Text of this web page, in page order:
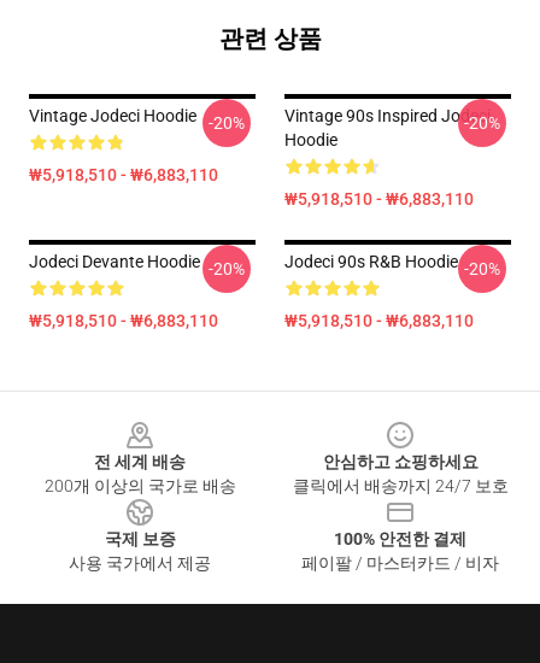
관련 상품
Vintage Jodeci Hoodie
₩5,918,510 - ₩6,883,110
-20%
Vintage 90s Inspired Jodeci
Hoodie
₩5,918,510 - ₩6,883,110
-20%
Jodeci Devante Hoodie
₩5,918,510 - ₩6,883,110
-20% Jodeci 90s R&B Hoodie
₩5,918,510 - ₩6,883,110
-20%
전 세계 배송
200개 이상의 국가로 배송
안심하고 쇼핑하세요
클릭에서 배송까지 24/7 보호
국제 보증
사용 국가에서 제공
100% 안전한 결제
페이팔 / 마스터카드 / 비자